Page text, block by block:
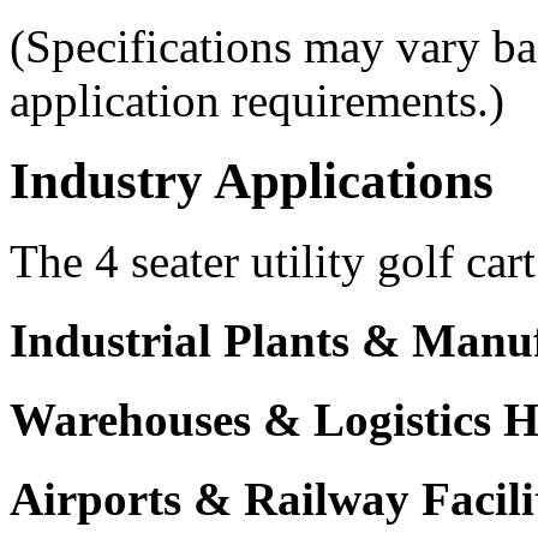
(Specifications may vary
application requirements.)
Industry Applications
The 4 seater utility golf
Industrial Plants &
Warehouses & Logistics
Airports & Railway